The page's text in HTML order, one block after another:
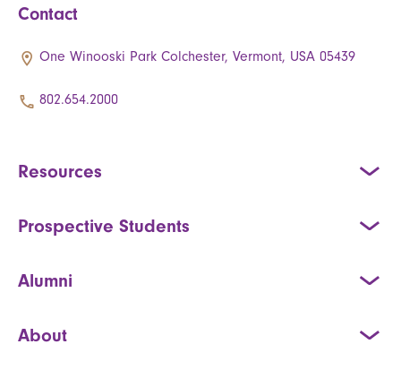
Contact
One Winooski Park Colchester, Vermont, USA 05439
802.654.2000
Resources
Prospective Students
Alumni
About